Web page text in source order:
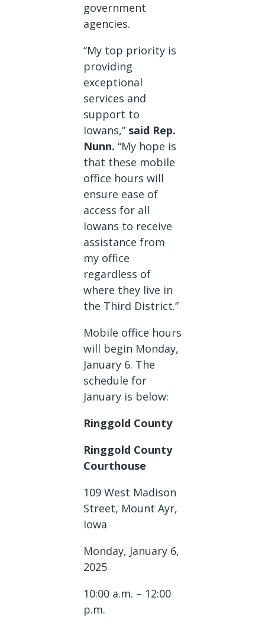
government
agencies.
“My top priority is
providing
exceptional
services and
support to
Iowans,” said Rep.
Nunn. “My hope is
that these mobile
office hours will
ensure ease of
access for all
Iowans to receive
assistance from
my office
regardless of
where they live in
the Third District.”
Mobile office hours
will begin Monday,
January 6. The
schedule for
January is below:
Ringgold County
Ringgold County
Courthouse
109 West Madison
Street, Mount Ayr,
Iowa
Monday, January 6,
2025
10:00 a.m. – 12:00
p.m.